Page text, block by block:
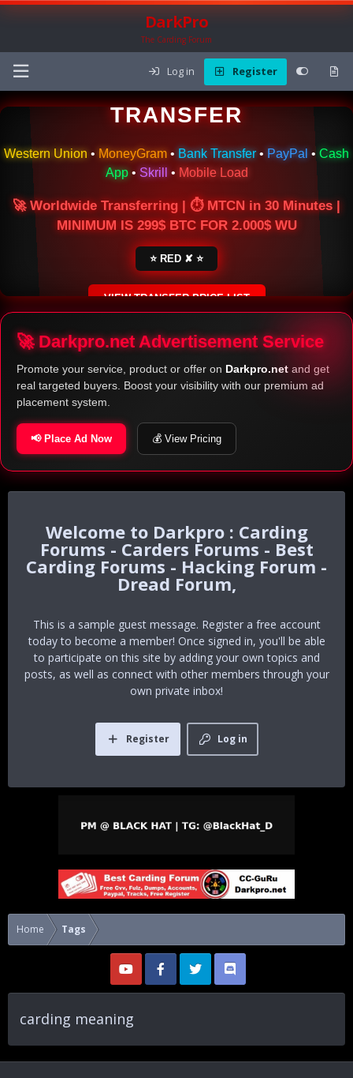
DarkPro
The Carding Forum
Log in Register
🌍 ONLINE MONEY
TRANSFER
Western Union • MoneyGram • Bank Transfer • PayPal • Cash
App• Skrill • Mobile Load
🚀 Worldwide Transferring | ⏱ MTCN in 30 Minutes |
MINIMUM IS 299$ BTC FOR 2.000$ WU
⭐ RED ✘ ⭐
VIEW TRANSFER PRICE LIST
SECURE ESCROW SERVICE
🚀 Darkpro.net Advertisement Service
Promote your service, product or offer on Darkpro.net and get
real targeted buyers. Boost your visibility with our premium ad
placement system.
📢 Place Ad Now 💰 View Pricing
Darkpro : Carding
Forums - Carders Forums - Best
Carding Forums - Hacking Forum -
Dread Forum,
This is a sample guest message. Register a free account
today to become a member! Once signed in, you'll be able
to participate on this site by adding your own topics and
posts, as well as connect with other members through your
own private inbox!
Log in
Register
Home Tags
carding meaning